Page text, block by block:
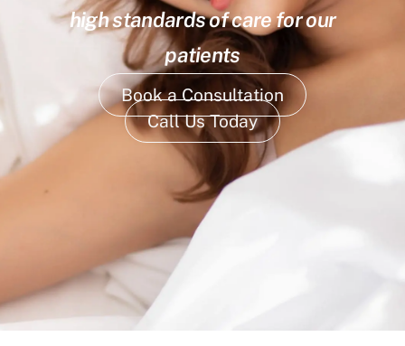
high standards of care for our
patients
Book a Consultation
Call Us Today